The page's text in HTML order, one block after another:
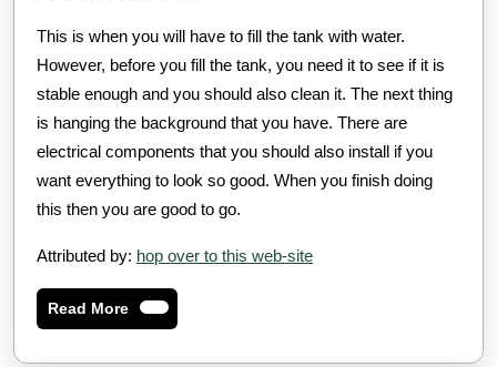
This is when you will have to fill the tank with water.
However, before you fill the tank, you need it to see if it is
stable enough and you should also clean it. The next thing
is hanging the background that you have. There are
electrical components that you should also install if you
want everything to look so good. When you finish doing
this then you are good to go.
Attributed by: hop over to this web-site
Read MoreRead
More